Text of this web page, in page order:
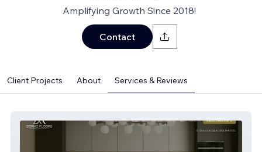
Amplifying Growth Since 2018!
Contact
Client Projects About Services & Reviews